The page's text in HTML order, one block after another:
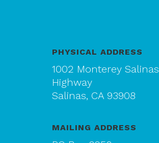
PHYSICAL ADDRESS
1002 Monterey Salinas
Highway
Salinas, CA 93908
MAILING ADDRESS